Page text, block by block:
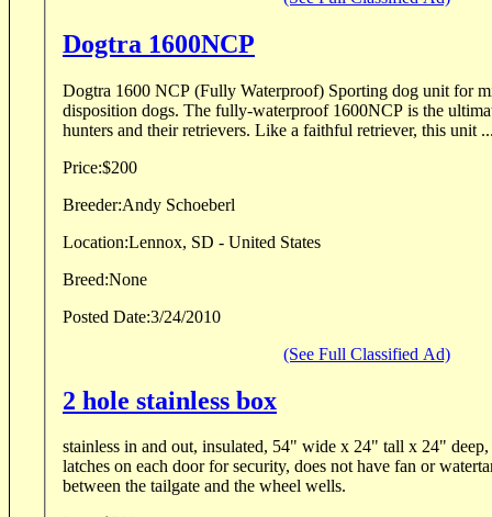
Dogtra 1600NCP
Dogtra 1600 NCP (Fully Waterproof) Sporting dog unit for mild-mannered to stubborn
disposition dogs. The fully-waterproof 1600NCP is the
hunters and their retrievers. Like a faithful retriever, this unit
Price:$200
Breeder:Andy Schoeberl
Location:Lennox, SD - United States
Breed:None
Posted Date:3/24/2010
(See Full Classified Ad)
2 hole stainless box
stainless in and out, insulated, 54" wide x 24" tall x 24"
latches on each door for security, does not have fan or
between the tailgate and the wheel wells.